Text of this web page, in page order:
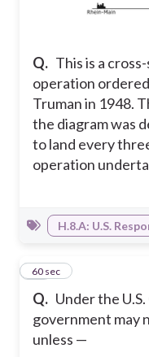
Q. This is a
operation
Truman in 1948.
the diagram was
to land every
operation
H.8.A: U.S.
Q. Under the
government may
unless —
24
60 sec